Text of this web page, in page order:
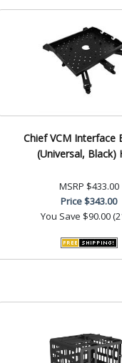
Chief VCM Interface
(Universal, Black)
MSRP $433.00
Price$343.00
You Save $90.00